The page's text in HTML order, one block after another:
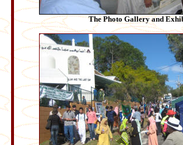
The Photo Gallery and